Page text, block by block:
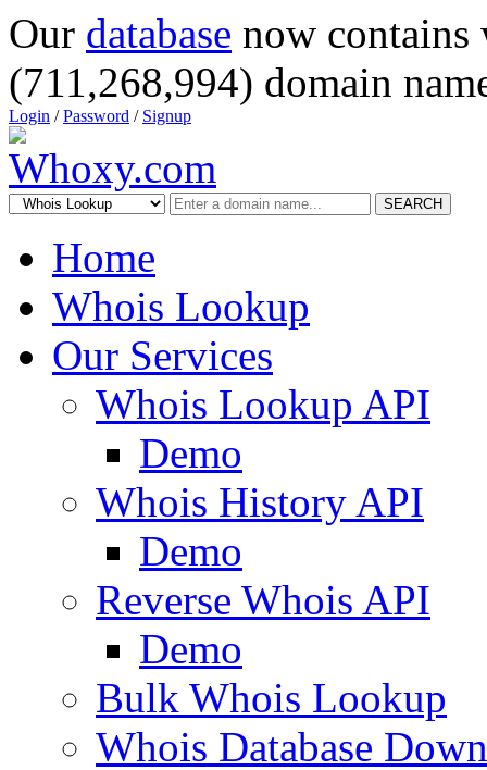
Our database now
(711,268,994) domain
Login /Password / Signup
SEARCH
Home
Whois Lookup
Our Services
Whois Lookup API
Demo
Whois History API
Demo
Reverse Whois API
Demo
Bulk Whois Lookup
Whois Database